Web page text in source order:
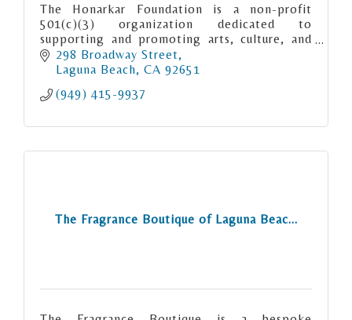
The Honarkar Foundation is a non-profit
501(c)(3) organization dedicated to
supporting and promoting arts, culture, and
education in Laguna Beach.
298 Broadway Street
Laguna Beach CA 92651
(949) 415-9937
The Fragrance Boutique of Laguna Beac...